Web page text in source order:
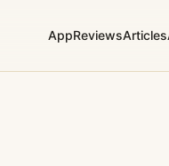
AppReviewsArticles